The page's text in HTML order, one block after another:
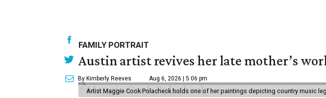
FAMILY PORTRAIT
Austin artist revives her late mother’s
By Kimberly Reeves Aug 6, 2026 | 5:06 pm
Artist Maggie Cook Polacheck holds one of her paintings depicting country music